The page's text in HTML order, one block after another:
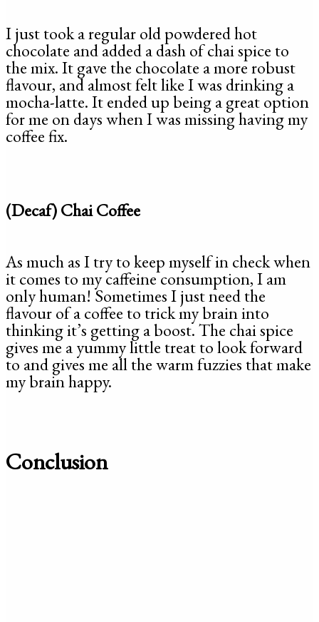
I just took a regular old powdered hot
chocolate and added a dash of chai spice to
the mix. It gave the chocolate a more robust
flavour, and almost felt like I was drinking a
mocha-latte. It ended up being a great option
for me on days when I was missing having my
coffee fix.
(Decaf) Chai Coffee
As much as I try to keep myself in check when
it comes to my caffeine consumption, I am
only human! Sometimes I just need the
flavour of a coffee to trick my brain into
thinking it’s getting a boost. The chai spice
gives me a yummy little treat to look forward
to and gives me all the warm fuzzies that make
my brain happy.
Conclusion